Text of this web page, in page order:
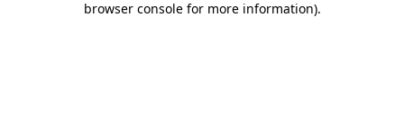
browser console for more information).